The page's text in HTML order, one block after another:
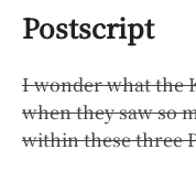
Postscript
I wonder what the
when they saw so
within these three